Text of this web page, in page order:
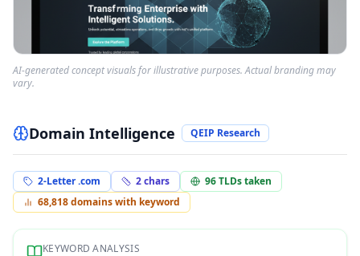
AI-generated concept visuals for illustrative purposes. Actual branding may
vary.
Domain Intelligence QEIP Research
2-Letter .com 2chars 96TLDs taken
68,818domains with keyword
KEYWORD ANALYSIS